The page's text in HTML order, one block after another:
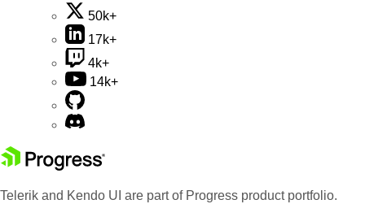
50k+
17k+
4k+
14k+
Telerik and Kendo UI are part of Progress product portfolio.